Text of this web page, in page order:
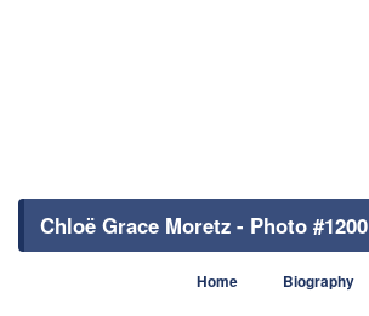
Chloë Grace Moretz - Photo #1200
Home Biography